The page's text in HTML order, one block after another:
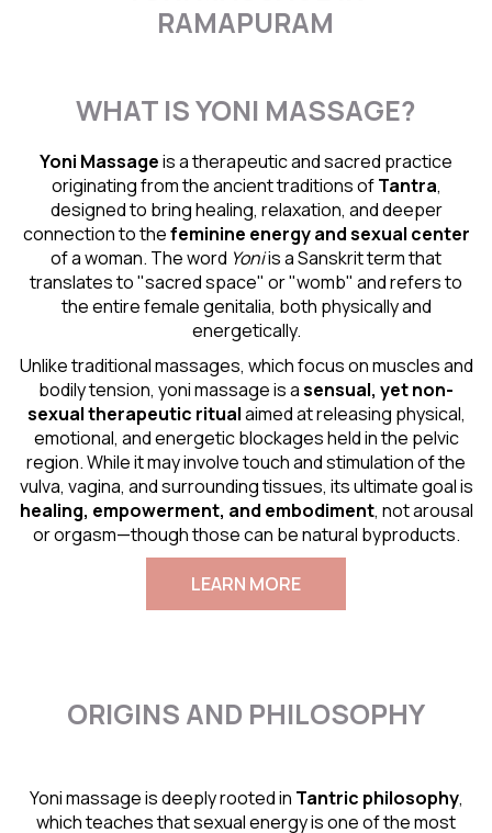
RAMAPURAM
WHAT IS YONI MASSAGE?
Yoni Massageis a therapeutic and sacred practice
originating from the ancient traditions ofTantra,
designed to bring healing, relaxation, and deeper
connection to thefeminine energy andsexual center
of a woman. The word Yoniis a Sanskrit term that
translates to "sacred space" or "womb" and refers to
the entire female genitalia, both physically and
energetically.
Unlike traditional massages, which focus on muscles and
bodily tension, yoni massage is asensual, yet non-
sexual therapeutic ritualaimed at releasing physical,
emotional, and energetic blockages held in the pelvic
region. While it may involve touch and stimulation of the
vulva, vagina, and surrounding tissues, its ultimate goal is
healing, empowerment, and embodiment, not arousal
or orgasm—though those can be natural byproducts.
LEARN MORE
ORIGINS AND PHILOSOPHY
Yoni massage is deeply rooted in Tantric philosophy,
which teaches that sexual energy is one of the most